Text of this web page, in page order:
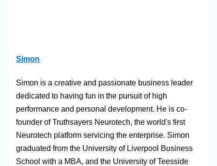
Simon
Simon is a creative and passionate business leader
dedicated to having fun in the pursuit of high
performance and personal development. He is co-
founder of Truthsayers Neurotech, the world's first
Neurotech platform servicing the enterprise. Simon
graduated from the University of Liverpool Business
School with a MBA, and the University of Teesside